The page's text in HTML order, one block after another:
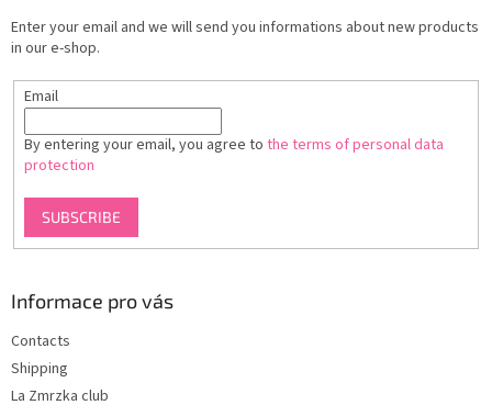
Enter your email and we will send you informations about new products
in our e-shop.
Email
By entering your email, you agree to the terms of personal data
protection
SUBSCRIBE
Informace pro vás
Contacts
Shipping
La Zmrzka club